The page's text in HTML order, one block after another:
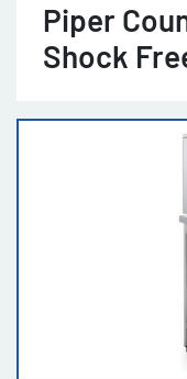
Piper
Shock